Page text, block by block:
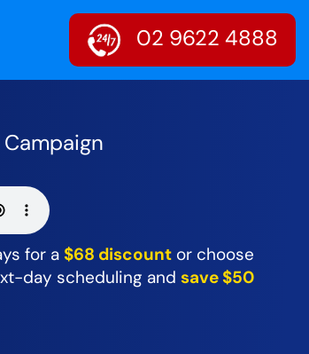
02 9622 4888
for a $68 discount or choose
day scheduling andsave $50